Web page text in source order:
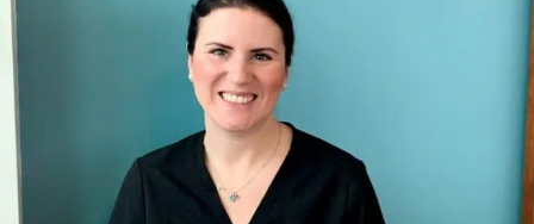
facilities. Our mission is to empower you to be your